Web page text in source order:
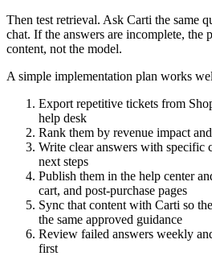
Then test retrieval. Ask Carti the same
chat. If the answers are incomplete, the
content, not the model.
A simple implementation plan works
Export repetitive tickets from
help desk
Rank them by revenue impact
Write clear answers with specific
next steps
Publish them in the help center
cart, and post-purchase pages
Sync that content with Carti so
the same approved guidance
Review failed answers weekly
first